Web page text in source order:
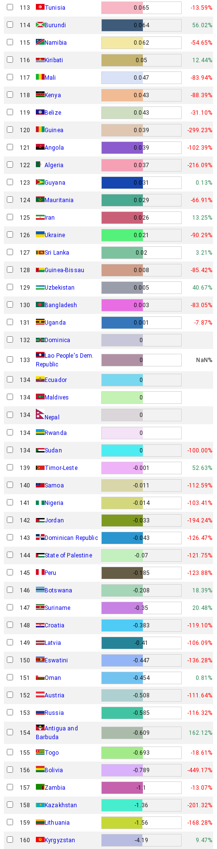
113 Tunisia 0.065 -13.59%
114 Burundi 0.064 56.02%
115 Namibia 0.062 -54.65%
116 Kiribati 0.05 12.44%
117 Mali 0.047 -83.94%
118 Kenya 0.043 -88.39%
119 Belize 0.043 -31.10%
120 Guinea 0.039 -299.23%
121 Angola 0.039 -102.39%
122 Algeria 0.037 -216.09%
123 Guyana 0.031 0.13%
124 Mauritania 0.029 -66.91%
125 Iran 0.026 13.25%
126 Ukraine 0.021 -90.29%
127 Sri Lanka 0.02 3.21%
128 Guinea-Bissau 0.008 -85.42%
129 Uzbekistan 0.005 40.67%
130 Bangladesh 0.003 -83.05%
131 Uganda 0.001 -7.87%
132 Dominica 0
133
Lao People's Dem.
Republic
0 NaN%
134 Ecuador 0
134 Maldives 0
134 Nepal 0
134 Rwanda 0
134 Sudan 0 -100.00%
139 Timor-Leste -0.001 52.63%
140 Samoa -0.011 -112.59%
141 Nigeria -0.014 -103.41%
142 Jordan -0.033 -194.24%
143 Dominican Republic -0.043 -126.47%
144 State of Palestine -0.07 -121.75%
145 Peru -0.185 -123.88%
146 Botswana -0.208 18.39%
147 Suriname -0.35 20.48%
148 Croatia -0.383 -119.10%
149 Latvia -0.41 -106.09%
150 Eswatini -0.447 -136.28%
151 Oman -0.454 0.81%
152 Austria -0.508 -111.64%
153 Russia -0.585 -116.32%
154
Antigua and
Barbuda
-0.609 162.12%
155 Togo -0.693 -18.61%
156 Bolivia -0.789 -449.17%
157 Zambia -1.1 -13.07%
158 Kazakhstan -1.36 -201.32%
159 Lithuania -1.56 -168.28%
160 Kyrgyzstan -4.19 9.47%